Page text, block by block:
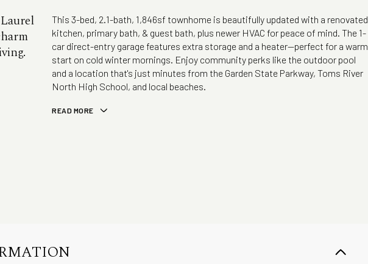
This 3-bed, 2.1-bath, 1,846sf townhome is beautifully updated with a renovated
kitchen, primary bath, & guest bath, plus newer HVAC for peace of mind. The 1-
car direct-entry garage features extra storage and a heater--perfect for a warm
start on cold winter mornings. Enjoy community perks like the outdoor pool
and a location that's just minutes from the Garden State Parkway, Toms River
North High School, and local beaches.
READ MORE